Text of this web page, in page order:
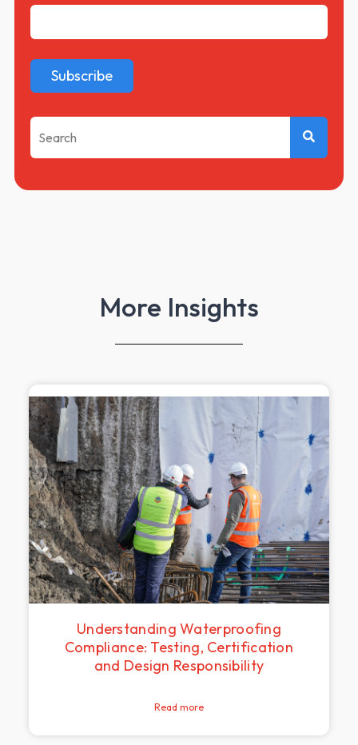
This is a search field with an auto-suggest feature attached.
There are no suggestions because the
More Insights
Understanding Waterproofing
Compliance: Testing, Certification
and Design Responsibility
Read more